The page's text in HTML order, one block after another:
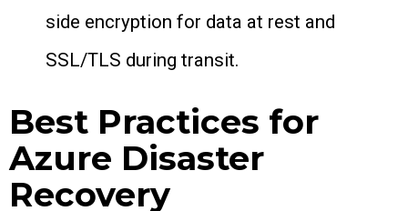
side encryption for data at rest and
SSL/TLS during transit.
Best Practices for
Azure Disaster
Recovery